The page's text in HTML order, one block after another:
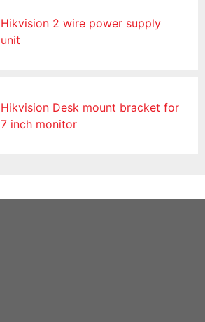
Hikvision 2 wire power supply
unit
Hikvision Desk mount bracket for
7 inch monitor